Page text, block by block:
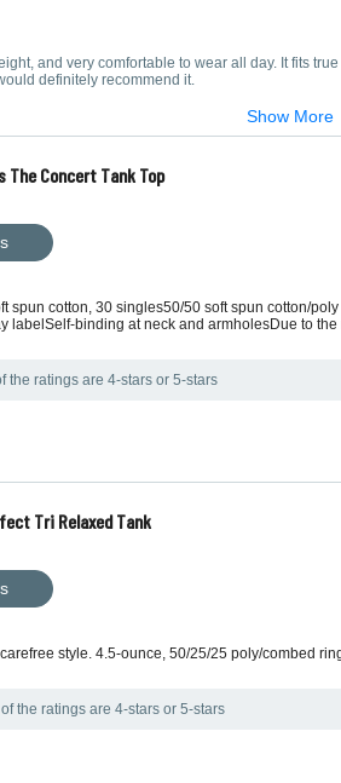
and very comfortable to wear all day. It fits
definitely recommend it.
Show More
The Concert Tank Top
spun cotton, 30 singles50/50 soft spun cotton/
labelSelf-binding at neck and armholesDue to
the ratings are 4-stars or 5-stars
Tri Relaxed Tank
style. 4.5-ounce, 50/25/25 poly/combed
the ratings are 4-stars or 5-stars